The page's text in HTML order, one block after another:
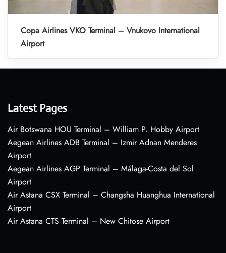
Copa Airlines VKO Terminal – Vnukovo International
Airport
Latest Pages
Air Botswana HOU Terminal – William P. Hobby Airport
Aegean Airlines ADB Terminal – Izmir Adnan Menderes
Airport
Aegean Airlines AGP Terminal – Málaga-Costa del Sol
Airport
Air Astana CSX Terminal – Changsha Huanghua International
Airport
Air Astana CTS Terminal – New Chitose Airport